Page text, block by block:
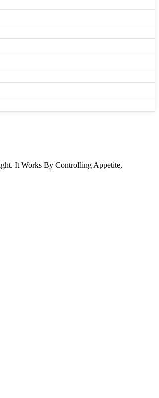
It Works By Controlling Appetite,